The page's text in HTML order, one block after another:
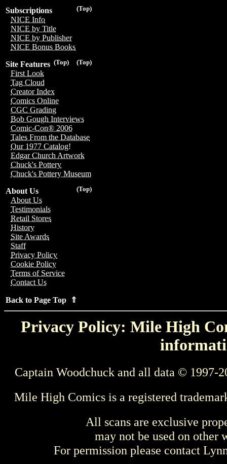
(Top)
Subscriptions
NICE Info
NICE by Title
NICE by Publisher
NICE Bonus Books
(Top)
(Top)
Site Features
First Look
Tag Cloud
Creator Index
Comics Online
CGC Grading
Bob Gough Interviews
Comic-Con® 2006
Tales From the Database
Our 1977 Catalog!
Edgar Church Artwork
Chuck's Pottery
Chuck's Pottery Museum
(Top)
About Us
About Us
Testimonials
Retail Stores
History
Site Awards
Staff
Privacy Policy
Cookie Policy
Terms of Service
Contact Us
Back to Page Top ⇑
Privacy Policy: Mile High
Captain Woodchuck and all data © 1997-
Mile High Comics is a registered
All scans are exclusive
may not be used on other
For permission please contact